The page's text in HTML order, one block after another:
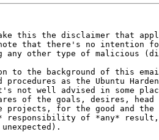
this the disclaimer that
that there's no intention
any other type of malicious
to the background of this
as the Ubuntu
not well advised in some
of the goals, desires, head
for the good and the
responsibility of *any*